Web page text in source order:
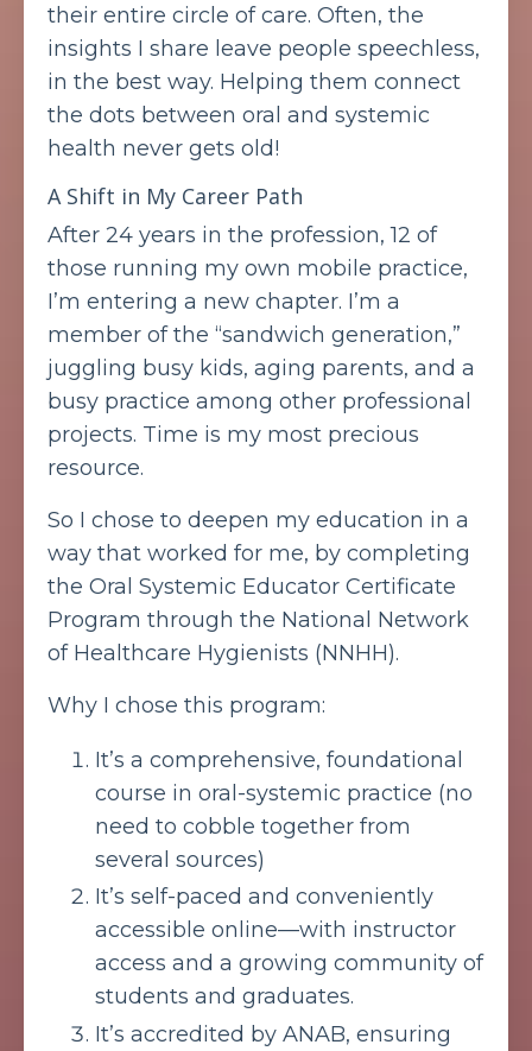
their entire circle of care. Often, the
insights I share leave people speechless,
in the best way. Helping them connect
the dots between oral and systemic
health never gets old!
A Shift in My Career Path
After 24 years in the profession, 12 of
those running my own mobile practice,
I’m entering a new chapter. I’m a
member of the “sandwich generation,”
juggling busy kids, aging parents, and a
busy practice among other professional
projects. Time is my most precious
resource.
So I chose to deepen my education in a
way that worked for me, by completing
the Oral Systemic Educator Certificate
Program through the National Network
of Healthcare Hygienists (NNHH).
Why I chose this program:
It’s a comprehensive, foundational
course in oral-systemic practice (no
need to cobble together from
several sources)
It’s self-paced and conveniently
accessible online—with instructor
access and a growing community of
students and graduates.
It’s accredited by ANAB, ensuring